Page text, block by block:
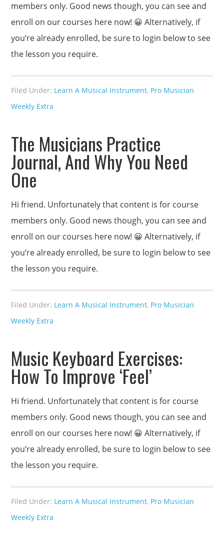
members only. Good news though, you can see and
enroll on our courses here now! 😀 Alternatively, if
you’re already enrolled, be sure to login below to see
the lesson you require.
Filed Under: Learn A Musical Instrument, Pro Musician
Weekly Extra
The Musicians Practice
Journal, And Why You Need
One
Hi friend. Unfortunately that content is for course
members only. Good news though, you can see and
enroll on our courses here now! 😀 Alternatively, if
you’re already enrolled, be sure to login below to see
the lesson you require.
Filed Under: Learn A Musical Instrument, Pro Musician
Weekly Extra
Music Keyboard Exercises:
How To Improve ‘Feel’
Hi friend. Unfortunately that content is for course
members only. Good news though, you can see and
enroll on our courses here now! 😀 Alternatively, if
you’re already enrolled, be sure to login below to see
the lesson you require.
Filed Under: Learn A Musical Instrument, Pro Musician
Weekly Extra